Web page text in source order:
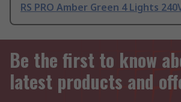
RS PRO Amber Green 4 Lights
Be the first to know
latest products and